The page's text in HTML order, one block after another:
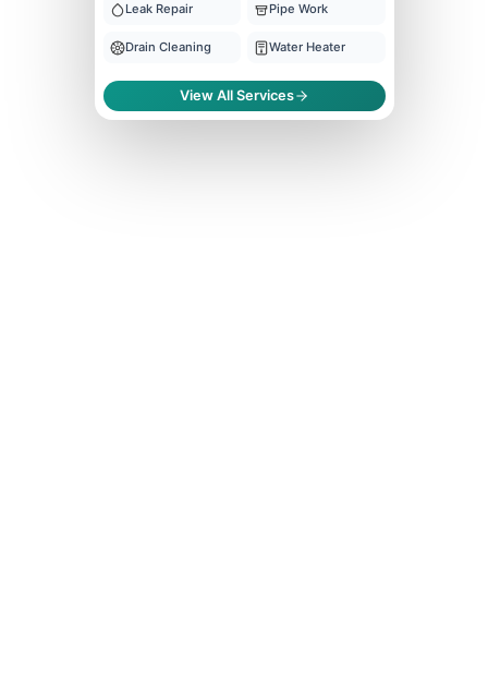
Leak Repair Pipe Work
Drain Cleaning Water Heater
View All Services